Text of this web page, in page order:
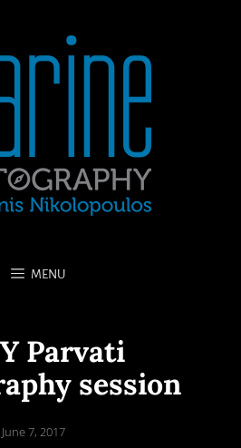
MENU
Parvati
session
Posted
June 7, 2017